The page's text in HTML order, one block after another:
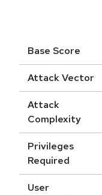
Base Score
Attack Vector
Attack
Complexity
Privileges
Required
User